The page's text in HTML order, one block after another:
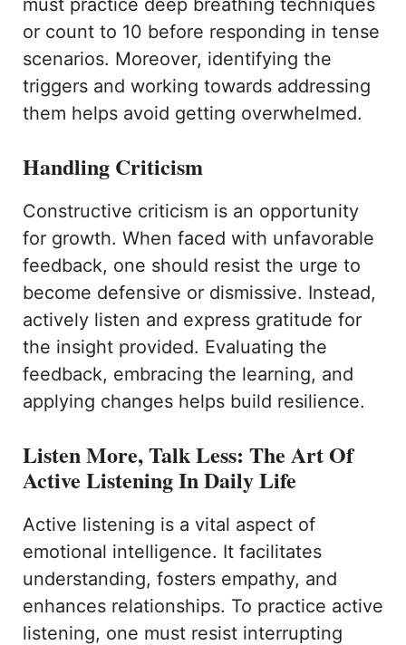
must practice deep breathing techniques
or count to 10 before responding in tense
scenarios. Moreover, identifying the
triggers and working towards addressing
them helps avoid getting overwhelmed.
Handling Criticism
Constructive criticism is an opportunity
for growth. When faced with unfavorable
feedback, one should resist the urge to
become defensive or dismissive. Instead,
actively listen and express gratitude for
the insight provided. Evaluating the
feedback, embracing the learning, and
applying changes helps build resilience.
Listen More, Talk Less: The Art Of
Active Listening In Daily Life
Active listening is a vital aspect of
emotional intelligence. It facilitates
understanding, fosters empathy, and
enhances relationships. To practice active
listening, one must resist interrupting